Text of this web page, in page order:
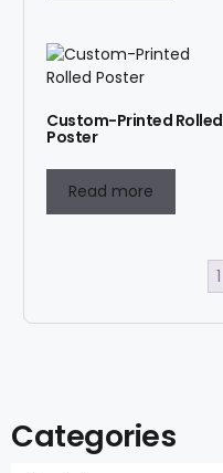
Custom-Printed Rolled
Poster
Read more
1
Categories